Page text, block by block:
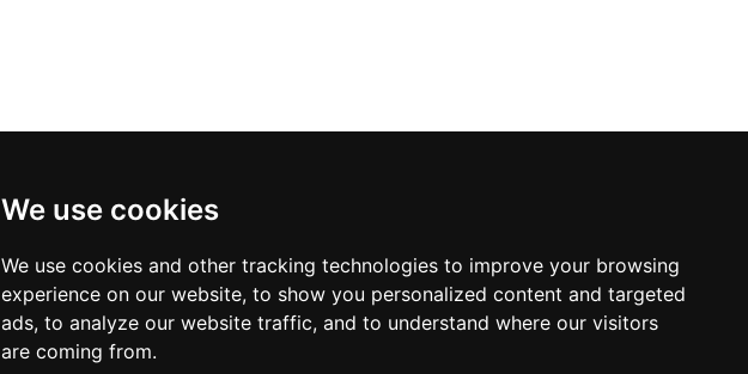
We use cookies
We use cookies and other tracking technologies to improve your browsing
experience on our website, to show you personalized content and targeted
ads, to analyze our website traffic, and to understand where our visitors
are coming from.